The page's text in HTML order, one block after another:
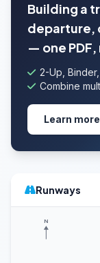
Building a
departure,
— one
2-Up,
Combine
Learn more
Runways
N